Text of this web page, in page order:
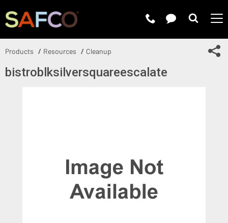
Products Resources Cleanup
bistroblksilversquareescalate